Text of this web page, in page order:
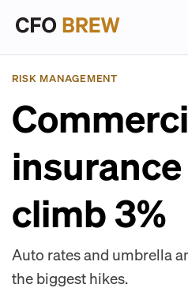
RISK MANAGEMENT
climb 3%
Auto rates and umbrella
the biggest hikes.